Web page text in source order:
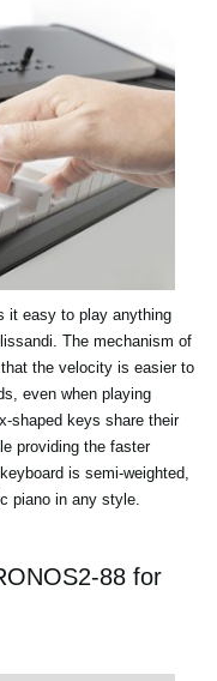
it easy to play anything
The mechanism of
the velocity is easier to
even when playing
shaped keys share their
providing the faster
is semi-weighted,
piano in any style.
88 for